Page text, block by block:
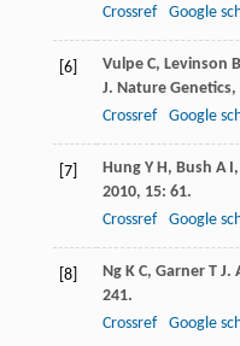
Crossref
Google
[6] Vulpe C, Levinson B
J. Nature Genetics,
Crossref
Google
[7] Hung Y H, Bush A I,
2010, 15: 61.
Crossref
Google
[8] Ng K C, Garner T J.
241.
Crossref
Google